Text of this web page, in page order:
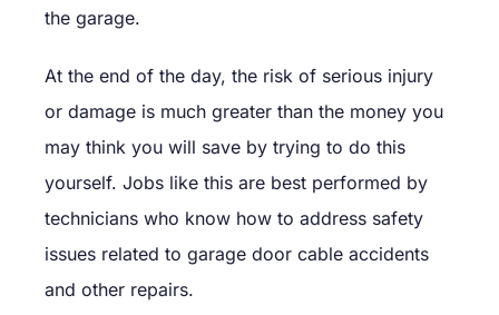
the garage.
At the end of the day, the risk of serious injury
or damage is much greater than the money you
may think you will save by trying to do this
yourself. Jobs like this are best performed by
technicians who know how to address safety
issues related to garage door cable accidents
and other repairs.